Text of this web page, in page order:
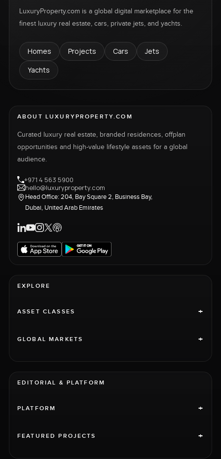
LuxuryProperty.com is a global digital marketplace for the
finest luxury real estate, cars, private jets, and yachts.
Homes Projects Cars
Jets
Yachts
ABOUT LUXURYPROPERTY.COM
Curated luxury real estate, branded residences, offplan
opportunities and high-value lifestyle assets for a global
audience.
+971 4 563 5900
hello@luxuryproperty.com
Head Office: 204, Bay Square 2, Business Bay,
Dubai, United Arab Emirates
EXPLORE
ASSET CLASSES +
GLOBAL MARKETS +
EDITORIAL & PLATFORM
PLATFORM +
FEATURED PROJECTS +